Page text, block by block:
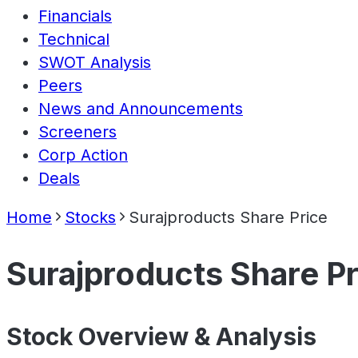
Financials
Technical
SWOT Analysis
Peers
News and Announcements
Screeners
Corp Action
Deals
Home Stocks Surajproducts Share Price
Surajproducts Share
Stock Overview & Analysis